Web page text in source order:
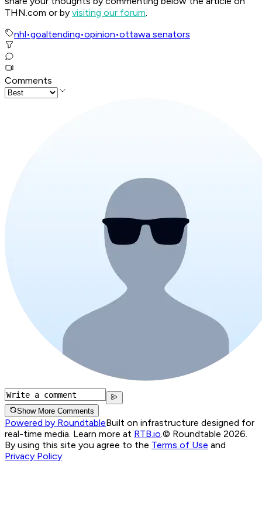
THN.com or by visiting our forum.
nhl•goaltending•opinion•ottawa senators
Comments
Show More Comments
Powered by RoundtableBuilt on infrastructure designed for
real-time media. Learn more at RTB.io.© Roundtable 2026.
By using this site you agree to the Terms of Use and
Privacy Policy